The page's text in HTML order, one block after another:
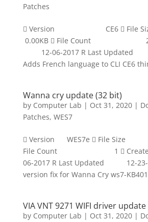
Patches
 Version CE6 
0.00KB  File Count 2 
12-06-2017 R Last Updated
Adds French language to CLI CE6
Wanna cry update (32 bit)
by Computer Lab | Oct 31, 2020|
Patches, WES7
 Version WES7e  File
File Count 1 
06-2017 R Last Updated 12-
version fix for Wanna Cry ws7-
VIA VNT 9271 WIFI driver update
by Computer Lab | Oct 31, 2020|